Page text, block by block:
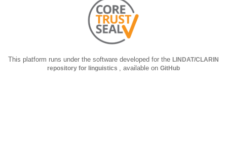
This platform runs under the software developed for the LINDAT/CLARIN
repository for linguistics , available on GitHub